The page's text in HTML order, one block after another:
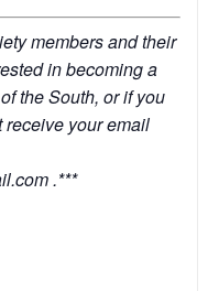
members and their
in becoming a
the South, or if you
receive your email
.***